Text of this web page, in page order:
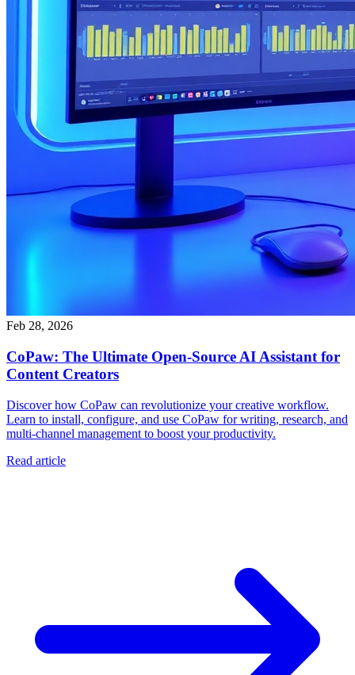
Feb 28, 2026
CoPaw: The Ultimate Open-Source AI Assistant for
Content Creators
Discover how CoPaw can revolutionize your creative workflow.
Learn to install, configure, and use CoPaw for writing, research, and
multi-channel management to boost your productivity.
Read article